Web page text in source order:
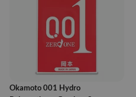
ADD TO CART
Okamoto 001 Hydro